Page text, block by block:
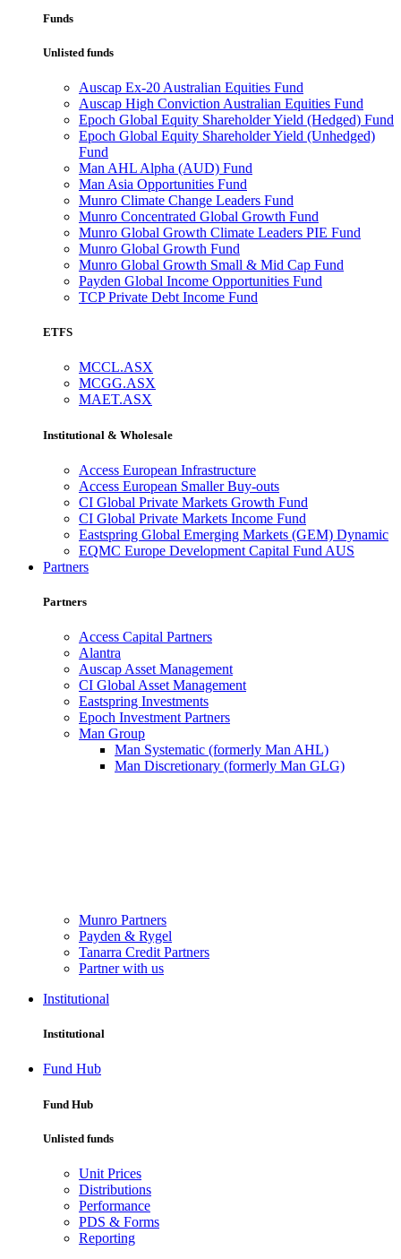
Funds
Unlisted funds
Auscap Ex-20 Australian Equities Fund
Auscap High Conviction Australian Equities Fund
Epoch Global Equity Shareholder Yield (Hedged) Fund
Epoch Global Equity Shareholder Yield (Unhedged)
Fund
Man AHL Alpha (AUD) Fund
Man Asia Opportunities Fund
Munro Climate Change Leaders Fund
Munro Concentrated Global Growth Fund
Munro Global Growth Climate Leaders PIE Fund
Munro Global Growth Fund
Munro Global Growth Small & Mid Cap Fund
Payden Global Income Opportunities Fund
TCP Private Debt Income Fund
ETFS
MCCL.ASX
MCGG.ASX
MAET.ASX
Institutional & Wholesale
Access European Infrastructure
Access European Smaller Buy-outs
CI Global Private Markets Growth Fund
CI Global Private Markets Income Fund
Eastspring Global Emerging Markets (GEM) Dynamic
EQMC Europe Development Capital Fund AUS
Partners
Partners
Access Capital Partners
Alantra
Auscap Asset Management
CI Global Asset Management
Eastspring Investments
Epoch Investment Partners
Man Group
Man Systematic (formerly Man AHL)
Man Discretionary (formerly Man GLG)
Munro Partners
Payden & Rygel
Tanarra Credit Partners
Partner with us
Institutional
Institutional
Fund Hub
Fund Hub
Unlisted funds
Unit Prices
Distributions
Performance
PDS & Forms
Reporting